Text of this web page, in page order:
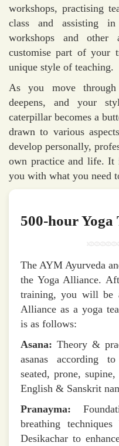
workshops, practising
class and assisting
workshops and
customise part of your
unique style of teaching.
As you move
deepens, and your
caterpillar becomes a
drawn to various
develop personally,
own practice and life.
you with what you need
500-hour
The AYM Ayurveda
the Yoga Alliance.
training, you will be
Alliance as a yoga
is as follows:
Asana: Theory &
asanas according
seated, prone,
English & Sanskrit
Pranayma:
breathing
Desikachar to